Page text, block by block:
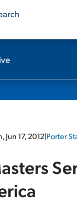
Jun 17, 2012|Porter